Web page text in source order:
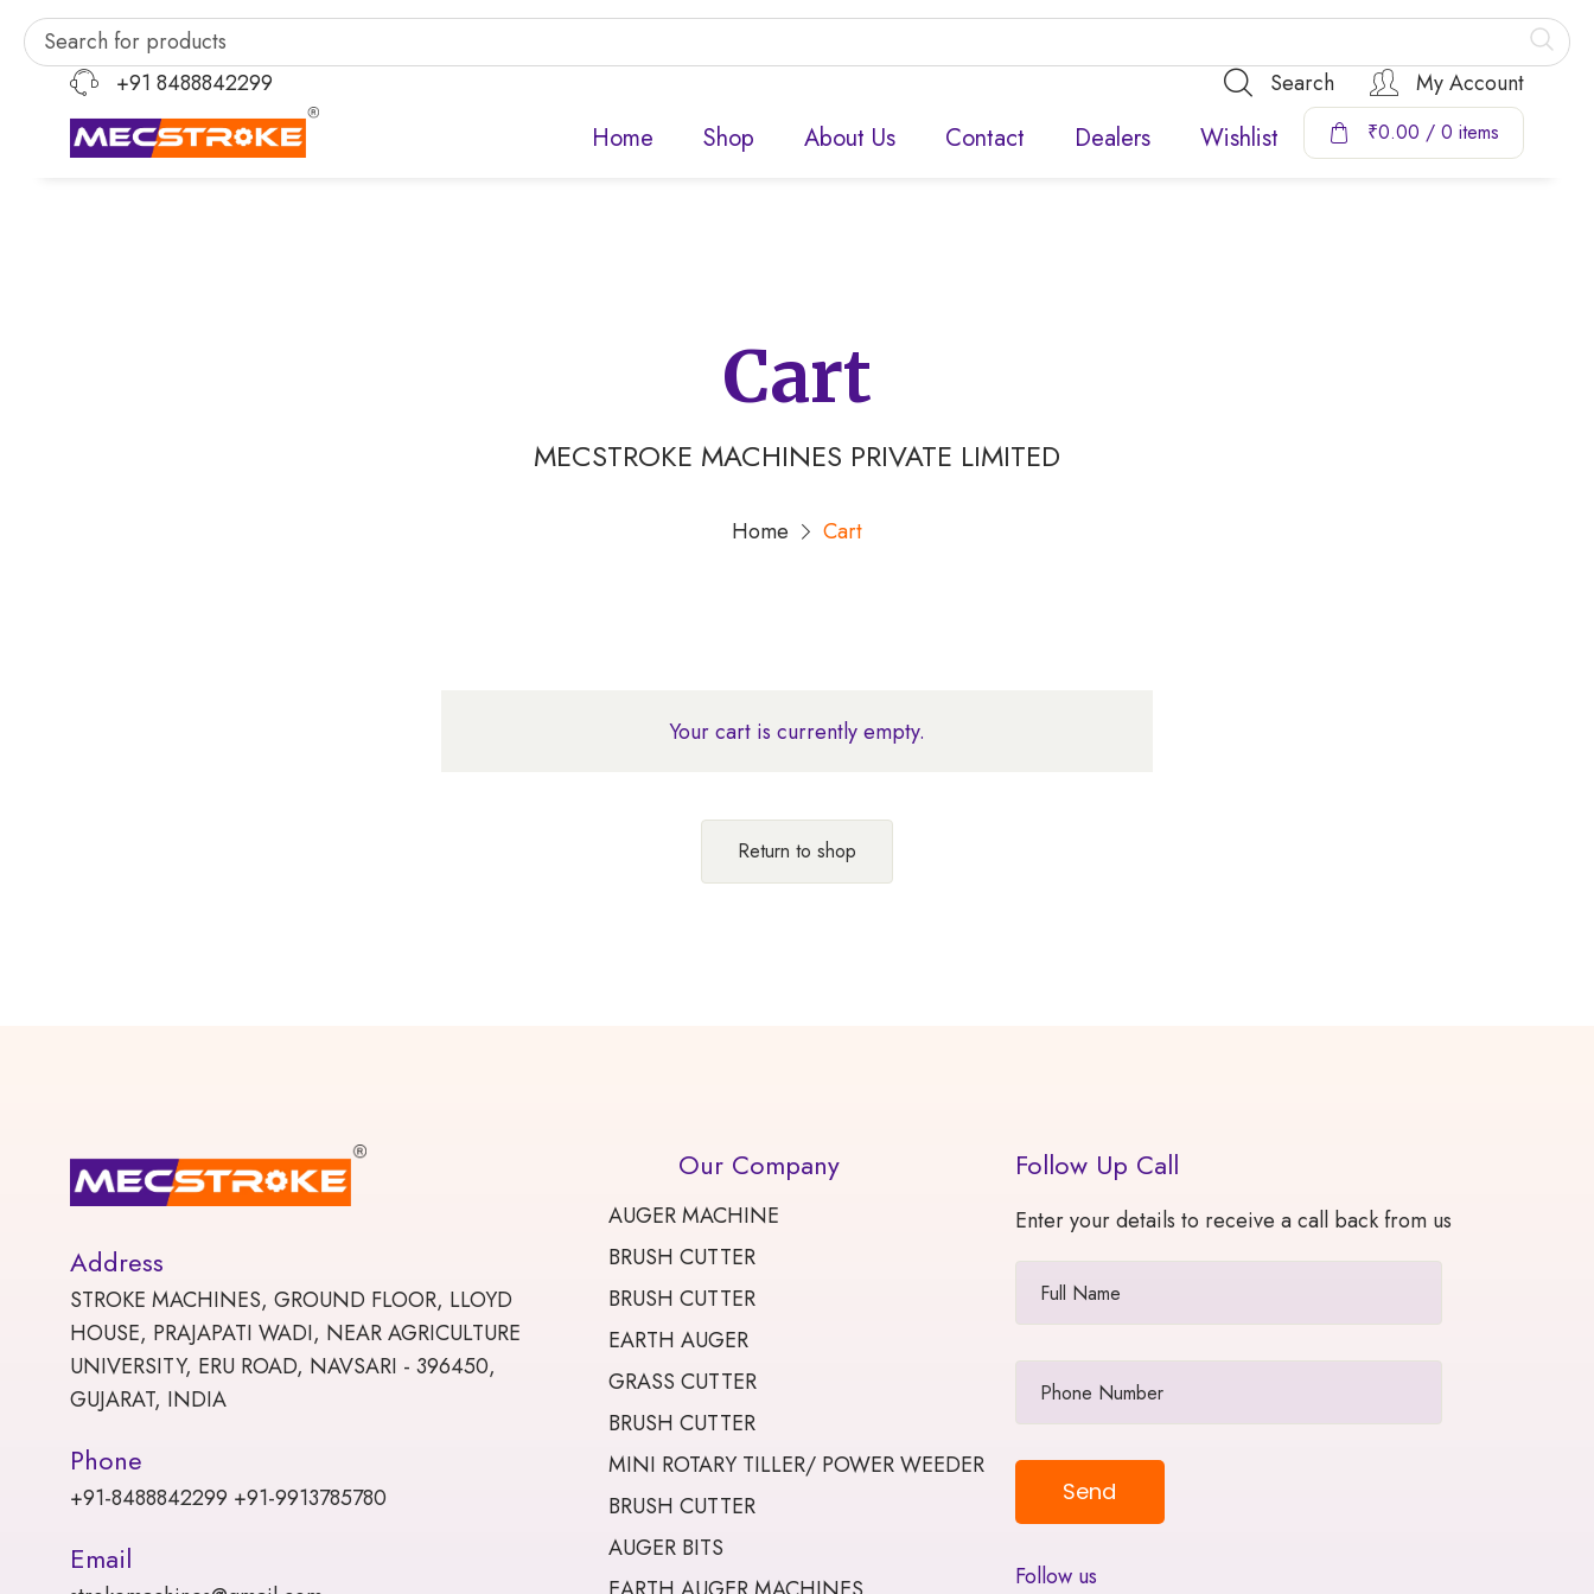
+91 8488842299 Search My Account
Home Shop About Us Contact Dealers Wishlist ₹0.00 / 0 items
Cart
MECSTROKE MACHINES PRIVATE LIMITED
Home Cart
Your cart is currently empty.
Return to shop
Address
STROKE MACHINES, GROUND FLOOR, LLOYD
HOUSE, PRAJAPATI WADI, NEAR AGRICULTURE
UNIVERSITY, ERU ROAD, NAVSARI - 396450,
GUJARAT, INDIA
Phone
+91-8488842299 +91-9913785780
Email
Our Company
AUGER MACHINE
BRUSH CUTTER
BRUSH CUTTER
EARTH AUGER
GRASS CUTTER
BRUSH CUTTER
MINI ROTARY TILLER/ POWER WEEDER
BRUSH CUTTER
AUGER BITS
Follow Up Call
Enter your details to receive a call back from us
Follow us